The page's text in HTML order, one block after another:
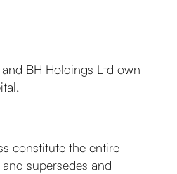
BH Holdings Ltd own
constitute the entire
supersedes and